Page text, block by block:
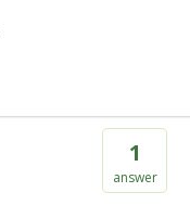
1
answer